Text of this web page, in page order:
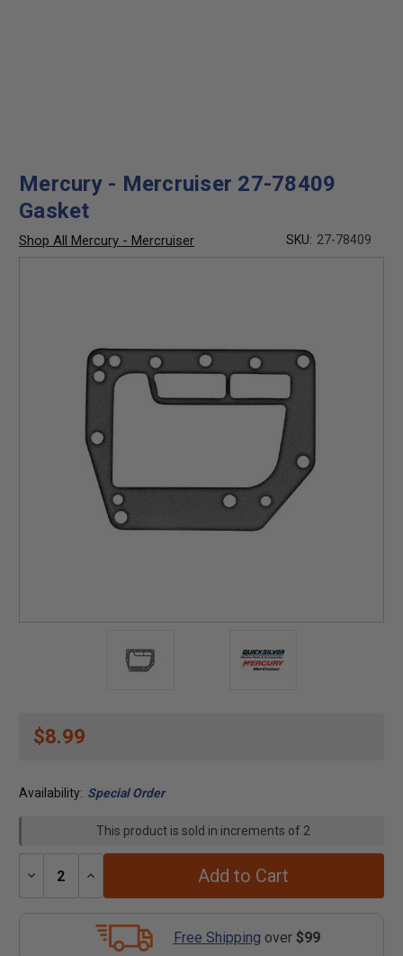
Mercury - Mercruiser 27-78409
Gasket
Shop All Mercury - Mercruiser SKU: 27-78409
$8.99
Availability: Special Order
This product is sold in increments of 2
Decrease
Increase
Add to Cart
Free Shipping over $99